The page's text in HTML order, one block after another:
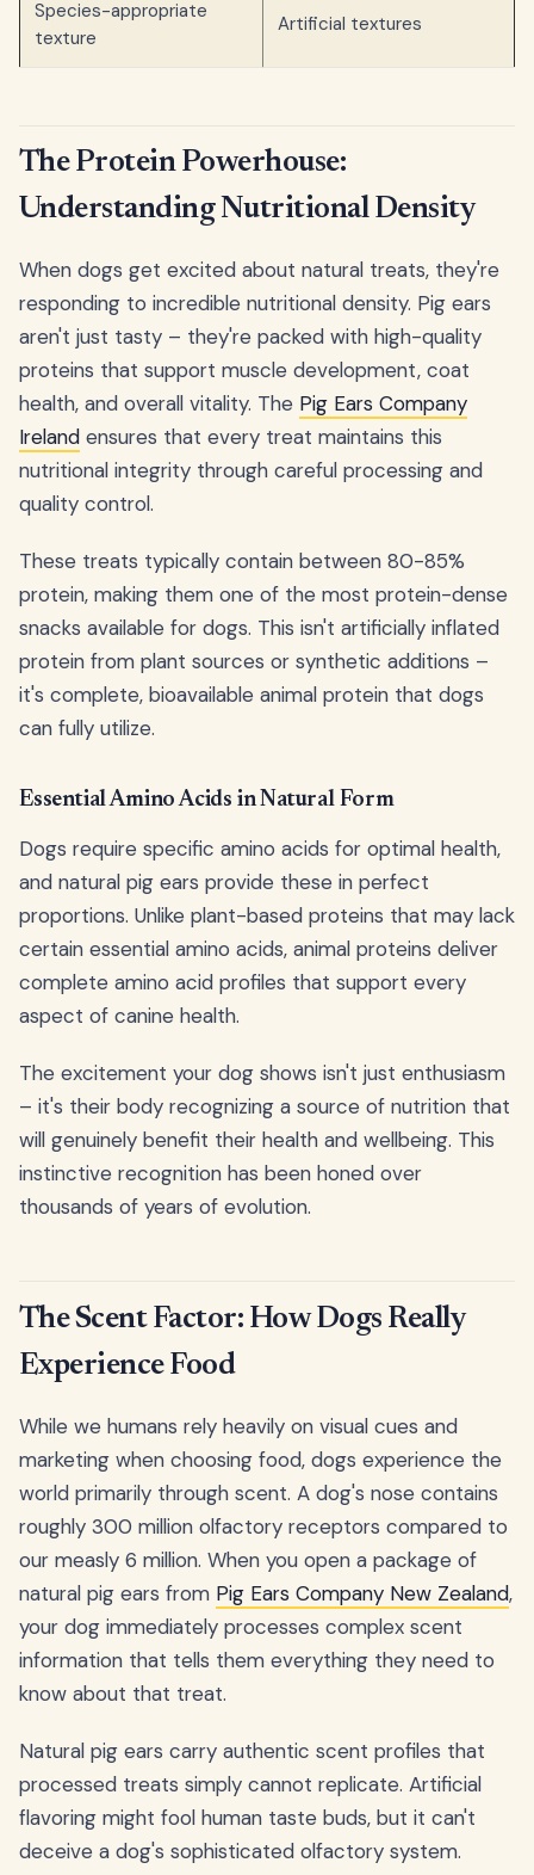
Species-appropriate
texture
Artificial textures
The Protein Powerhouse:
Understanding Nutritional Density
When dogs get excited about natural treats, they're
responding to incredible nutritional density. Pig ears
aren't just tasty – they're packed with high-quality
proteins that support muscle development, coat
health, and overall vitality. The Pig Ears Company
Ireland ensures that every treat maintains this
nutritional integrity through careful processing and
quality control.
These treats typically contain between 80-85%
protein, making them one of the most protein-dense
snacks available for dogs. This isn't artificially inflated
protein from plant sources or synthetic additions –
it's complete, bioavailable animal protein that dogs
can fully utilize.
Essential Amino Acids in Natural Form
Dogs require specific amino acids for optimal health,
and natural pig ears provide these in perfect
proportions. Unlike plant-based proteins that may lack
certain essential amino acids, animal proteins deliver
complete amino acid profiles that support every
aspect of canine health.
The excitement your dog shows isn't just enthusiasm
– it's their body recognizing a source of nutrition that
will genuinely benefit their health and wellbeing. This
instinctive recognition has been honed over
thousands of years of evolution.
The Scent Factor: How Dogs Really
Experience Food
While we humans rely heavily on visual cues and
marketing when choosing food, dogs experience the
world primarily through scent. A dog's nose contains
roughly 300 million olfactory receptors compared to
our measly 6 million. When you open a package of
natural pig ears from Pig Ears Company New Zealand,
your dog immediately processes complex scent
information that tells them everything they need to
know about that treat.
Natural pig ears carry authentic scent profiles that
processed treats simply cannot replicate. Artificial
flavoring might fool human taste buds, but it can't
deceive a dog's sophisticated olfactory system.